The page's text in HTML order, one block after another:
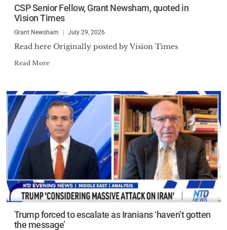
CSP Senior Fellow, Grant Newsham, quoted in
Vision Times
Grant Newsham July 29, 2026
Read here Originally posted by Vision Times
Read More
Trump forced to escalate as Iranians ‘haven’t gotten
the message’